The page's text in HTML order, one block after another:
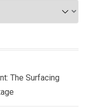
The Surfacing